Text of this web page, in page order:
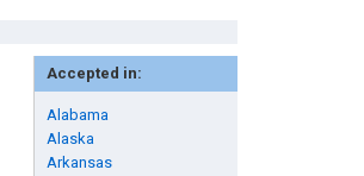
Accepted in:
Alabama
Alaska
Arkansas